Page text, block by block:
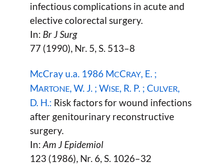
infectious complications in acute and
elective colorectal surgery.
In: Br J Surg
77 (1990), Nr. 5, S. 513–8
McCray u.a. 1986 MCCRAY, E. ;
MARTONE, W. J. ; WISE, R. P. ; CULVER,
D. H.: Risk factors for wound infections
after genitourinary reconstructive
surgery.
In: Am J Epidemiol
123 (1986), Nr. 6, S. 1026–32